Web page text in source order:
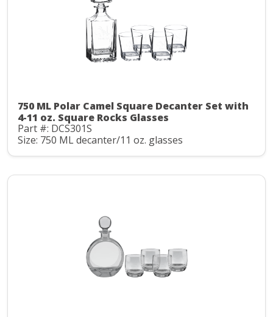
750 ML Polar Camel Square Decanter Set with
4-11 oz. Square Rocks Glasses
Part #: DCS301S
Size: 750 ML decanter/11 oz. glasses